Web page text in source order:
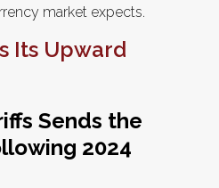
market expects.
Its Upward
Sends the
2024